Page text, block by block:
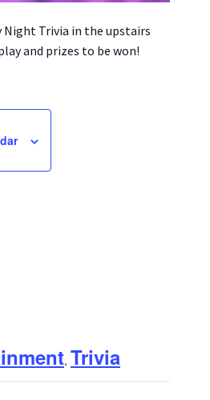
Night Trivia in the upstairs
and prizes to be won!
, Trivia